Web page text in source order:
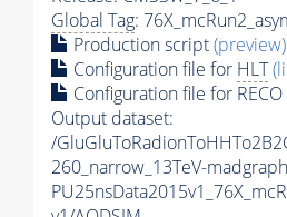
Global Tag:
Production script(preview)
Configuration file for HLT
Configuration file for RECO
Output dataset:
/
260_narrow_13TeV-